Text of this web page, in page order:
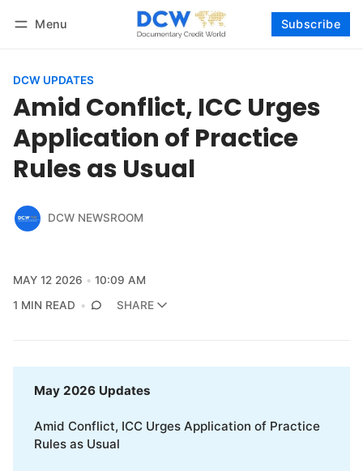
Menu Subscribe
DCW UPDATES
Amid Conflict, ICC Urges
Application of Practice
Rules as Usual
DCW NEWSROOM
MAY 12 2026
10:09 AM
1 MIN READ
SHARE
May 2026 Updates
Amid Conflict, ICC Urges Application of Practice
Rules as Usual